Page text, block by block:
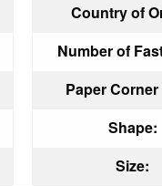
Country of
Number of
Paper Corner
Shape:
Size: